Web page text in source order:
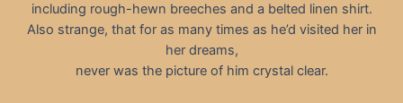
including rough-hewn breeches and a belted linen shirt.
Also strange, that for as many times as he’d visited her in
her dreams,
never was the picture of him crystal clear.